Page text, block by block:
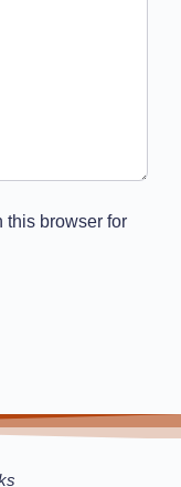
this browser for